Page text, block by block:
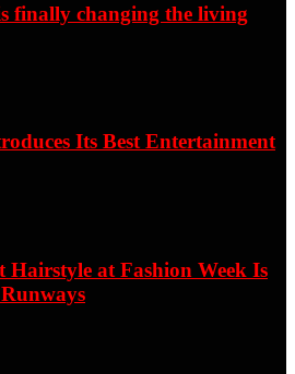
finally changing the living
Its Best Entertainment
Hairstyle at Fashion Week Is